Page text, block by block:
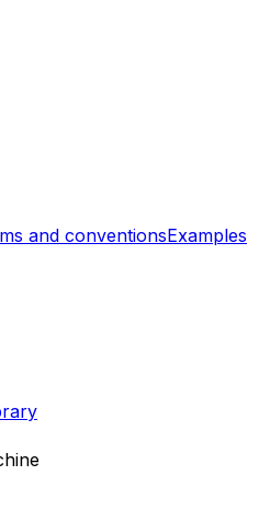
and conventionsExamples